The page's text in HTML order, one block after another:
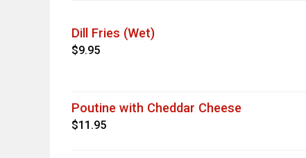
Dill Fries (Wet)
$9.95
Poutine with Cheddar Cheese
$11.95